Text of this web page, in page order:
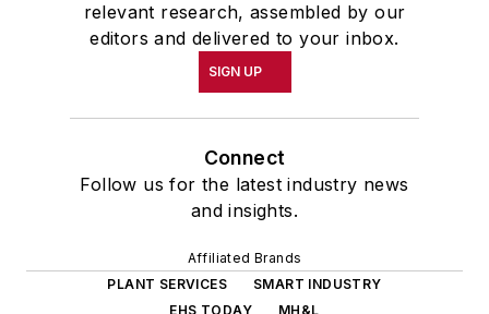
relevant research, assembled by our
editors and delivered to your inbox.
SIGN UP
Connect
Follow us for the latest industry news
and insights.
Affiliated Brands
PLANT SERVICES
SMART INDUSTRY
EHS TODAY
MH&L